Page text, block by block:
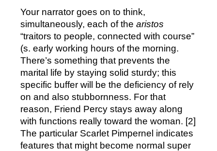
Your narrator goes on to think,
simultaneously, each of thearistos
“traitors to people, connected with course”
(s. early working hours of the morning.
There’s something that prevents the
marital life by staying solid sturdy; this
specific buffer will be the deficiency of rely
on and also stubbornness. For that
reason, Friend Percy stays away along
with functions really toward the woman. [2]
The particular Scarlet Pimpernel indicates
features that might become normal super